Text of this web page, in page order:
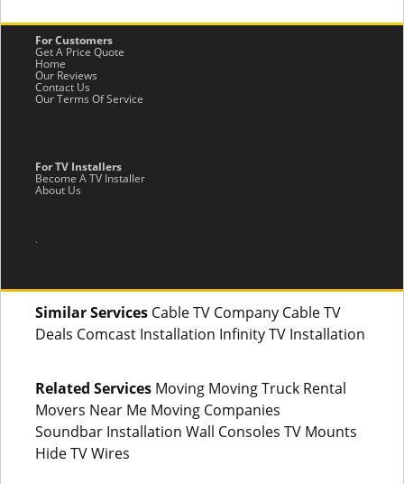
For Customers
Get A Price Quote
Home
Our Reviews
Contact Us
Our Terms Of Service
For TV Installers
Become A TV Installer
About Us
.
Similar Services Cable TV Company Cable TV
Deals Comcast Installation Infinity TV Installation
Related Services Moving Moving Truck Rental
Movers Near Me Moving Companies
Soundbar Installation Wall Consoles TV Mounts
Hide TV Wires